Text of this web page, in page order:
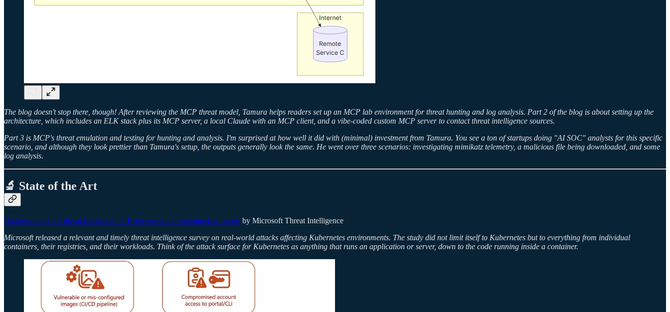
The blog doesn't stop there, though! After reviewing the MCP threat model, Tamura helps readers set up an MCP lab environment for threat hunting and log analysis. Part 2 of the blog is about setting up the
architecture, which includes an ELK stack plus its MCP server, a local Claude with an MCP client, and a vibe-coded custom MCP server to contact threat intelligence sources.
Part 3 is MCP's threat emulation and testing for hunting and analysis. I'm surprised at how well it did with (minimal) investment from Tamura. You see a ton of startups doing "AI SOC" analysts for this specific
scenario, and although they look prettier than Tamura's setup, the outputs generally look the same. He went over three scenarios: investigating mimikatz telemetry, a malicious file being downloaded, and some
log analysis.
🔬 State of the Art
Understanding the threat landscape for Kubernetes and containerized assets by Microsoft Threat Intelligence
Microsoft released a relevant and timely threat intelligence survey on real-world attacks affecting Kubernetes environments. The study did not limit itself to Kubernetes but to everything from individual
containers, their registries, and their workloads. Think of the attack surface for Kubernetes as anything that runs an application or server, down to the code running inside a container.